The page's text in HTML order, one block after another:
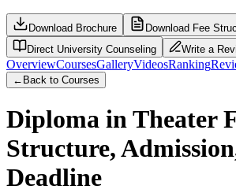
Download Brochure
Download Fee
Direct University Counseling
Write a
OverviewCoursesGalleryVideosRanking
← Back to Courses
Diploma in Theater
Structure,
Deadline